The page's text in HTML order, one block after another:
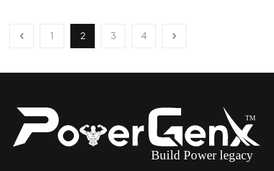
1 2 3 4